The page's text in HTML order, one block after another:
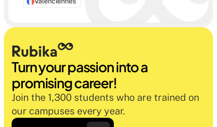
Turn your passion into a
promising career!
Join the 1,300 students who are trained on
our campuses every year.